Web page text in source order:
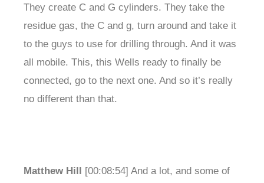
They create C and G cylinders. They take the
residue gas, the C and g, turn around and take it
to the guys to use for drilling through. And it was
all mobile. This, this Wells ready to finally be
connected, go to the next one. And so it’s really
no different than that.
Matthew Hill
[00:08:54] And a lot, and some of